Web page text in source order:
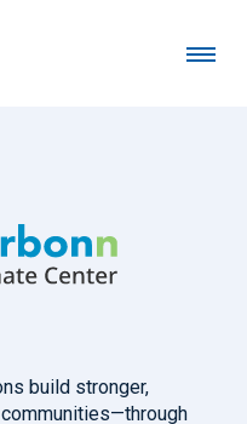
NY
build stronger,